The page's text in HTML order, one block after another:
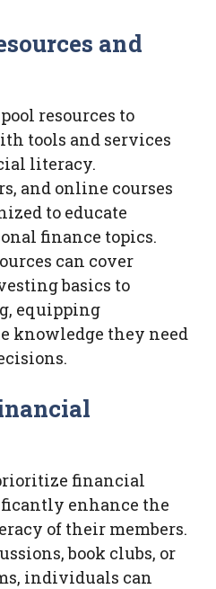
and
resources to
tools and services
literacy.
and online courses
to educate
finance topics.
can cover
basics to
equipping
knowledge they need
financial
enhance the
of their members.
book clubs, or
individuals can